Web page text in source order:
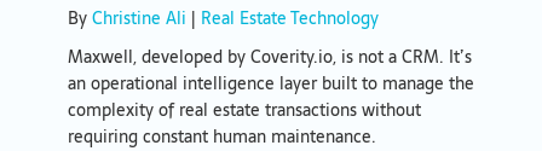
ByChristine Ali | Real Estate Technology
Maxwell, developed by Coverity.io, is not a CRM. It’s
an operational intelligence layer built to manage the
complexity of real estate transactions without
requiring constant human maintenance.